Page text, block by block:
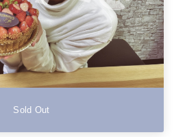
Sold Out